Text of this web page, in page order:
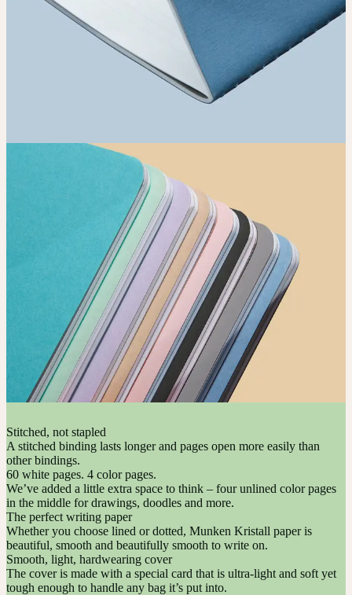
Stitched, not stapled
A stitched binding lasts longer and pages open more easily than
other bindings.
60 white pages. 4 color pages.
We’ve added a little extra space to think – four unlined color pages
in the middle for drawings, doodles and more.
The perfect writing paper
Whether you choose lined or dotted, Munken Kristall paper is
beautiful, smooth and beautifully smooth to write on.
Smooth, light, hardwearing cover
The cover is made with a special card that is ultra-light and soft yet
tough enough to handle any bag it’s put into.